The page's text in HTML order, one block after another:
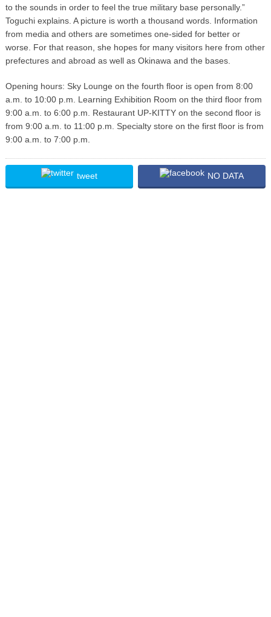
to the sounds in order to feel the true military base personally.”
Toguchi explains. A picture is worth a thousand words. Information
from media and others are sometimes one-sided for better or
worse. For that reason, she hopes for many visitors here from other
prefectures and abroad as well as Okinawa and the bases.
Opening hours: Sky Lounge on the fourth floor is open from 8:00
a.m. to 10:00 p.m. Learning Exhibition Room on the third floor from
9:00 a.m. to 6:00 p.m. Restaurant UP-KITTY on the second floor is
from 9:00 a.m. to 11:00 p.m. Specialty store on the first floor is from
9:00 a.m. to 7:00 p.m.
tweet NO DATA